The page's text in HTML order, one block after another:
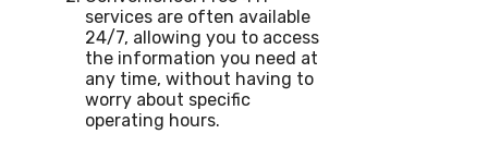
services are often available
24/7, allowing you to access
the information you need at
any time, without having to
worry about specific
operating hours.